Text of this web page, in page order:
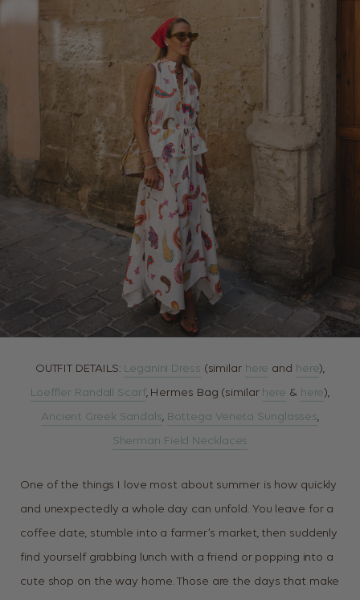
OUTFIT DETAILS: Leganini Dress (similar here and here),
Loeffler Randall Scarf, Hermes Bag (similar here & here),
Ancient Greek Sandals, Bottega Veneta Sunglasses,
Sherman Field Necklaces
One of the things I love most about summer is how quickly
and unexpectedly a whole day can unfold. You leave for a
coffee date, stumble into a farmer’s market, then suddenly
find yourself grabbing lunch with a friend or popping into a
cute shop on the way home. Those are the days that make